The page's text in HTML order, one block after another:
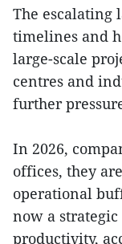
The escalating
timelines and
large-scale
centres and
further
In 2026,
offices, they
operational
now a
productivity,